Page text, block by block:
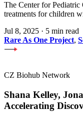
The Center for
treatments for children
Jul 8, 2025 · 5 min read
Rare As One Project,
CZ Biohub Network
Shana Kelley,
Accelerating